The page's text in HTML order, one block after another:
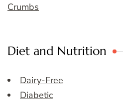
Crumbs
Diet and Nutrition
Dairy-Free
Diabetic